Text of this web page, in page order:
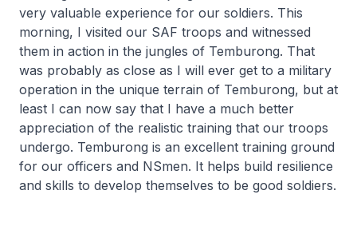
very valuable experience for our soldiers. This
morning, I visited our SAF troops and witnessed
them in action in the jungles of Temburong. That
was probably as close as I will ever get to a military
operation in the unique terrain of Temburong, but at
least I can now say that I have a much better
appreciation of the realistic training that our troops
undergo. Temburong is an excellent training ground
for our officers and NSmen. It helps build resilience
and skills to develop themselves to be good soldiers.